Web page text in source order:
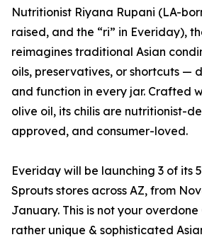
Nutritionist Riyana Rupani (LA-
raised, and the “ri” in Everiday),
reimagines traditional Asian
oils, preservatives, or shortcuts —
and function in every jar. Crafted
olive oil, its chilis are nutritionist-
approved, and consumer-loved.
Everiday will be launching 3 of its 5
Sprouts stores across AZ, from
January. This is not your overdone
rather unique & sophisticated